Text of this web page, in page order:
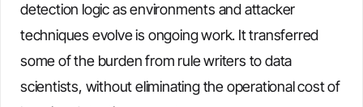
detection logic as environments and attacker
techniques evolve is ongoing work. It transferred
some of the burden from rule writers to data
scientists, without eliminating the operational cost of